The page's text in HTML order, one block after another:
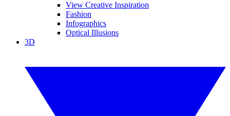
View Creative Inspiration
Fashion
Infographics
Optical Illusions
3D